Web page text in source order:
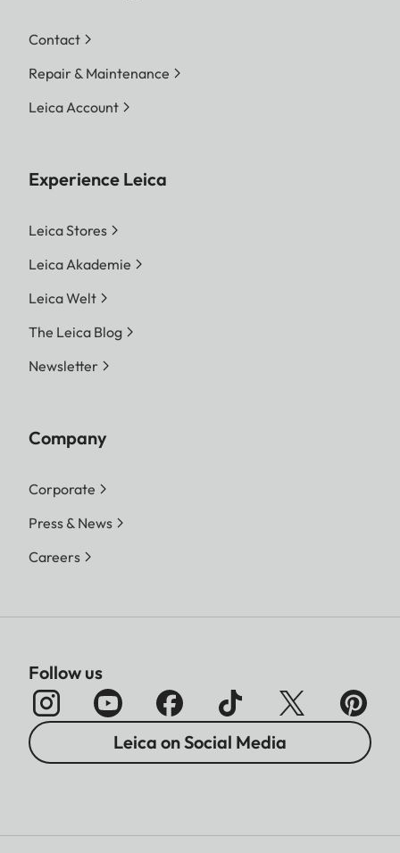
Contact
Repair & Maintenance
Leica Account
Experience Leica
Leica Stores
Leica Akademie
Leica Welt
The Leica Blog
Newsletter
Company
Corporate
Press & News
Careers
Follow us
Leica on Social Media